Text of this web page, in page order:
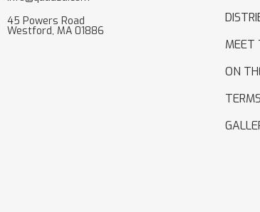
45 Powers Road
Westford, MA 01886
MEET
ON